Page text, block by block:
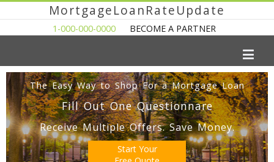
MortgageLoanRateUpdate
1-000-000-0000 BECOME A PARTNER
The Easy Way to Shop For a Mortgage Loan
Fill Out One Questionnare
Receive Multiple Offers. Save Money.
Start Your